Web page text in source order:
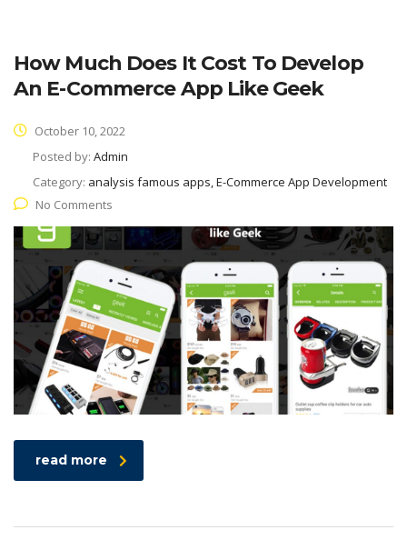
How Much Does It Cost To Develop
An E-Commerce App Like Geek
October 10, 2022
Posted by: Admin
Category: analysis famous apps, E-Commerce App Development
No Comments
read more